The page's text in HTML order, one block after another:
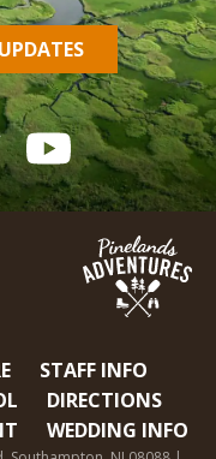
STAFF INFO
DIRECTIONS
WEDDING INFO